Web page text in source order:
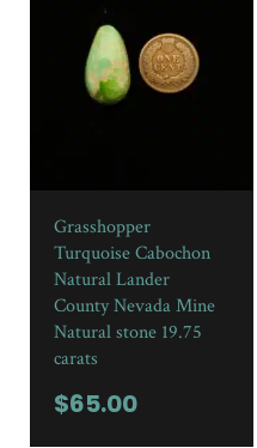
Grasshopper
Turquoise Cabochon
Natural Lander
County Nevada Mine
Natural stone 19.75
carats
$65.00